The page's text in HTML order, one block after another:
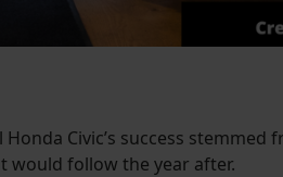
Civic’s success
would follow the year after.